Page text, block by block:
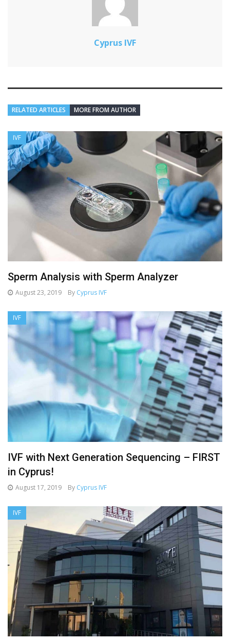
Cyprus IVF
RELATED ARTICLES MORE FROM AUTHOR
IVF
Sperm Analysis with Sperm Analyzer
August 23, 2019 By Cyprus IVF
IVF
IVF with Next Generation Sequencing – FIRST
in Cyprus!
August 17, 2019 By Cyprus IVF
IVF